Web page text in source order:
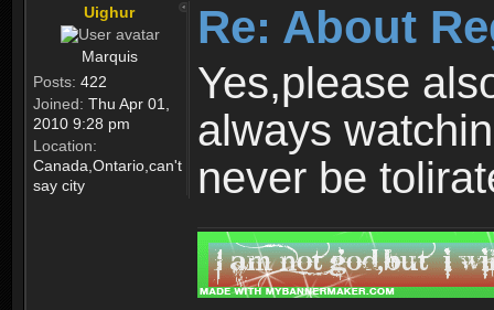
Uighur
Marquis
Posts: 422
Joined: Thu Apr 01,
2010 9:28 pm
Location:
Canada,Ontario,can't
say city
Re: About
Yes,please
always
never be